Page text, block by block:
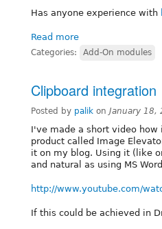
Has anyone experience with
Read more
Categories: Add-On modules
Clipboard integration
Posted by palik on January 18,
I've made a short video how
product called Image
it on my blog. Using it (like
and natural as using MS
http://www.youtube.com/
If this could be achieved in